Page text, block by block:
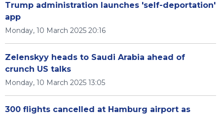
Trump administration launches 'self-deportation'
app
Monday, 10 March 2025 20:16
Zelenskyy heads to Saudi Arabia ahead of
crunch US talks
Monday, 10 March 2025 13:05
300 flights cancelled at Hamburg airport as